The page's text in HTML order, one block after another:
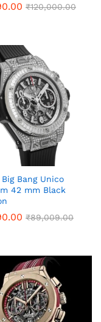
₹120,000.00
Bang Unico
42 mm Black
₹89,009.00